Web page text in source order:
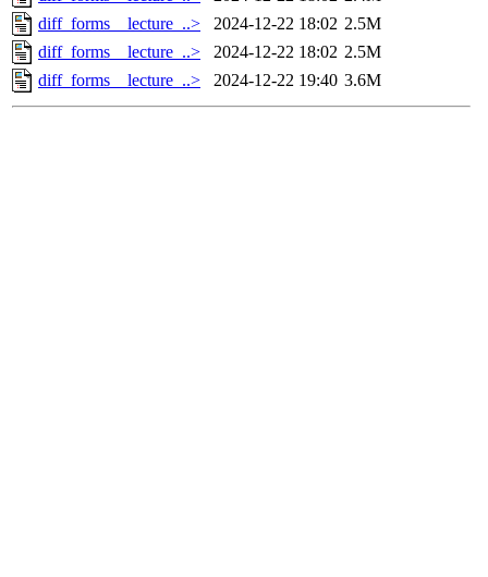
diff_forms__lecture_..>
2024-12-22 18:02 2.5M
diff_forms__lecture_..>
2024-12-22 18:02 2.5M
diff_forms__lecture_..>
2024-12-22 19:40 3.6M